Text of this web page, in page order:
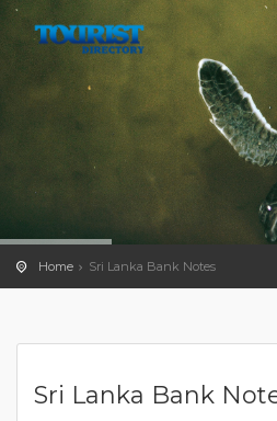
Home Sri Lanka Bank Notes
Sri Lanka Bank